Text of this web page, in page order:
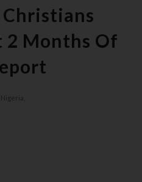
2 Months Of
Nigeria,